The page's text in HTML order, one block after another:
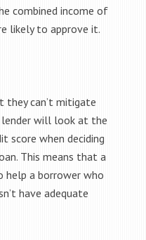
combined income of
likely to approve it.
they can’t mitigate
lender will look at the
score when deciding
This means that a
help a borrower who
have adequate